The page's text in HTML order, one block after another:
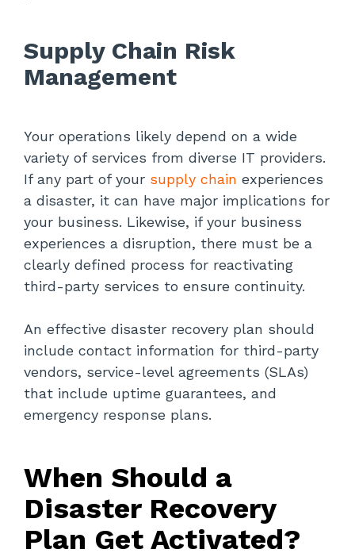
Supply Chain Risk
Management
Your operations likely depend on a wide
variety of services from diverse IT providers.
If any part of your supply chain experiences
a disaster, it can have major implications for
your business. Likewise, if your business
experiences a disruption, there must be a
clearly defined process for reactivating
third-party services to ensure continuity.
An effective disaster recovery plan should
include contact information for third-party
vendors, service-level agreements (SLAs)
that include uptime guarantees, and
emergency response plans.
When Should a
Disaster Recovery
Plan Get Activated?